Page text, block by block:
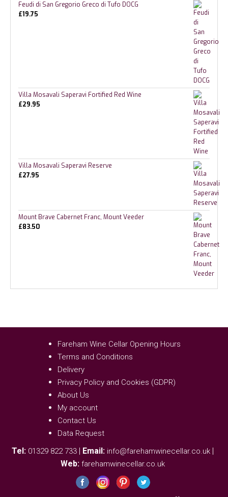
Feudi di San Gregorio Greco di Tufo DOCG
£19.75
Villa Mosavali Saperavi Fortified Red Wine
£29.95
Villa Mosavali Saperavi Reserve
£27.95
Mount Brave Cabernet Franc, Mount Veeder
£83.50
Fareham Wine Cellar Opening Hours
Terms and Conditions
Delivery
Privacy Policy and Cookies (GDPR)
About Us
My account
Contact Us
Data Request
Tel: 01329 822 733 | Email: info@farehamwinecellar.co.uk |
Web: farehamwinecellar.co.uk